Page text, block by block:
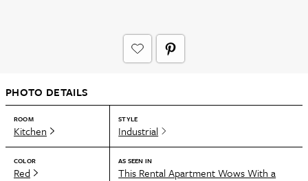
PHOTO DETAILS
ROOM
Kitchen
STYLE
Industrial
COLOR
Red
AS SEEN IN
This Rental Apartment Wows With a